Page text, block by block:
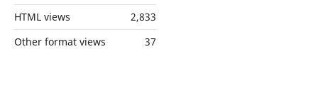
HTML views
2,833
Other format views
37